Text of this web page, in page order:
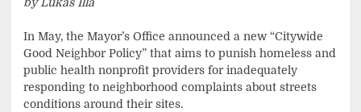
In May, the Mayor’s Office announced a new “Citywide
Good Neighbor Policy” that aims to punish homeless and
public health nonprofit providers for inadequately
responding to neighborhood complaints about streets
conditions around their sites.